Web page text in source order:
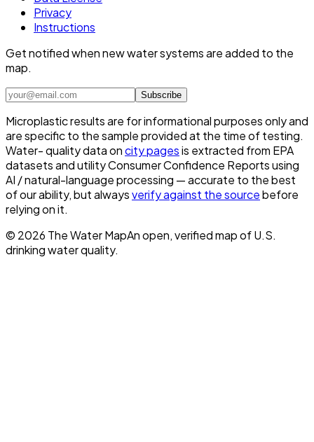
Privacy
Instructions
Get notified when new water systems are added to the
map.
Subscribe
Microplastic results are for informational purposes only and
are specific to the sample provided at the time of testing.
Water- quality data oncity pagesis extracted from EPA
datasets and utility Consumer Confidence Reports using
AI / natural-language processing — accurate to the best
of our ability, but alwaysverify against the sourcebefore
relying on it.
© 2026 The Water MapAn open, verified map of U.S.
drinking water quality.